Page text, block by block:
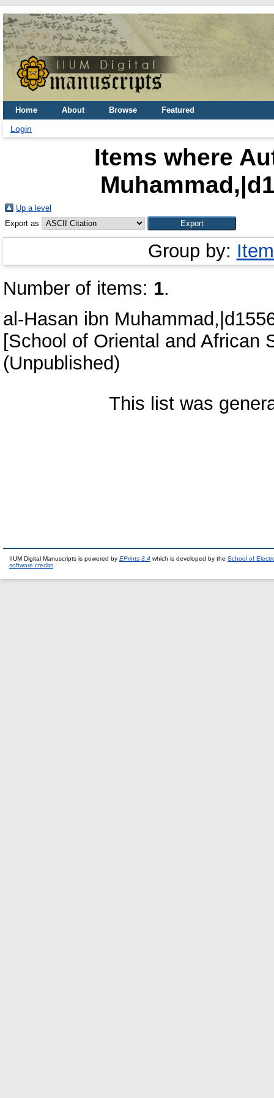
Home About Browse Featured
Login
Items where
Up a level
Export as
Group by:
Number of items: 1.
al-Hasan ibn
[School of Oriental and African
(Unpublished)
This list was
IIUM Digital Manuscripts is powered by EPrints 3.4 which is developed by the School of
software credits